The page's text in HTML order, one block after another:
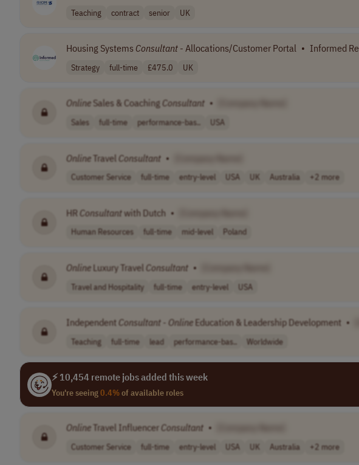
Teaching contract senior UK
Housing Systems Consultant - Allocations/Customer Portal • Informed
Strategy full-time £475.0 UK
OnlineSales & Coaching Consultant •
Sales full-time performance-bas.. USA
Online Travel Consultant •
Customer Service full-time entry-level USA UK Australia +2 more
HRConsultantwith Dutch •
Human Resources full-time mid-level Poland
Online Luxury Travel Consultant •
Travel and Hospitality full-time entry-level USA
Independent Consultant - Online Education & Leadership Development •
Teaching full-time lead performance-bas.. Worldwide
⚡ 10,454 remote jobs added this week
You're seeing0.4%of available roles
Online Travel Influencer Consultant •
Customer Service full-time entry-level USA UK Australia +2 more